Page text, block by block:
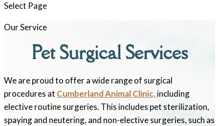
Select Page
Our Service
Pet Surgical Services
We are proud to offer a wide range of surgical
procedures at Cumberland Animal Clinic, including
elective routine surgeries. This includes pet sterilization,
spaying and neutering, and non-elective surgeries, such as